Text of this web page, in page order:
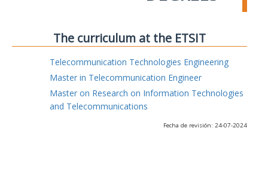
The curriculum at the ETSIT
Telecommunication Technologies Engineering
Master in Telecommunication Engineer
Master on Research on Information Technologies
and Telecommunications
Fecha de revisión: 24-07-2024